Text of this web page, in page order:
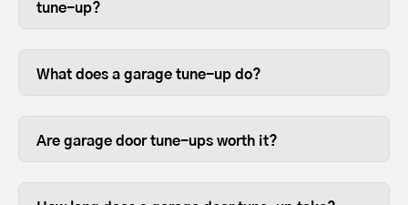
tune-up?
your garage door at least once a year.
because the weight can sometimes
What does a garage tune-up do?
opener parts are lubricated and
Are garage door tune-ups worth it?
expensive and are usually the most